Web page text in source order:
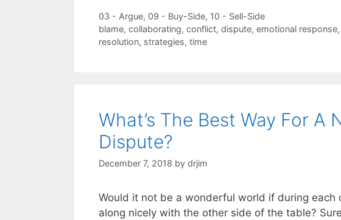
Categories
03 - Argue, 09 - Buy-Side, 10 - Sell-Side
Tags
blame, collaborating, conflict, dispute, emotional response,
resolution, strategies, time
What’s The Best Way For A
Dispute?
December 7, 2018 by drjim
Would it not be a wonderful world if during
along nicely with the other side of the table?